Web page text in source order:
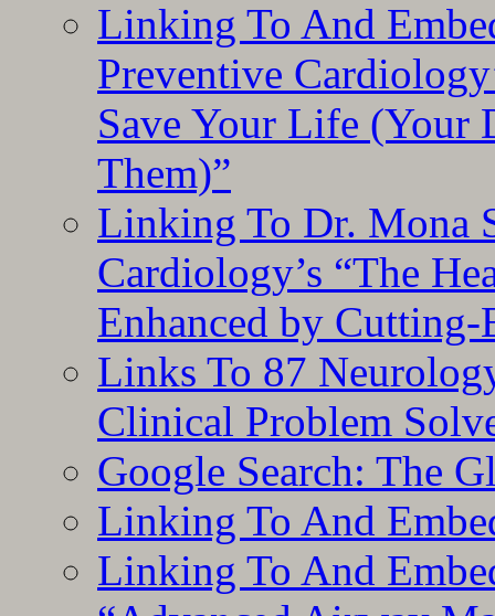
Linking To And
Preventive
Save Your Life (Your
Them)”
Linking To Dr. Mona
Cardiology’s “The
Enhanced by
Links To 87
Clinical Problem
Google Search: The
Linking To And
Linking To And